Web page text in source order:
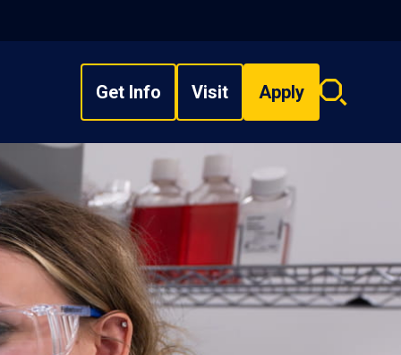
Get Info Visit Apply
Search